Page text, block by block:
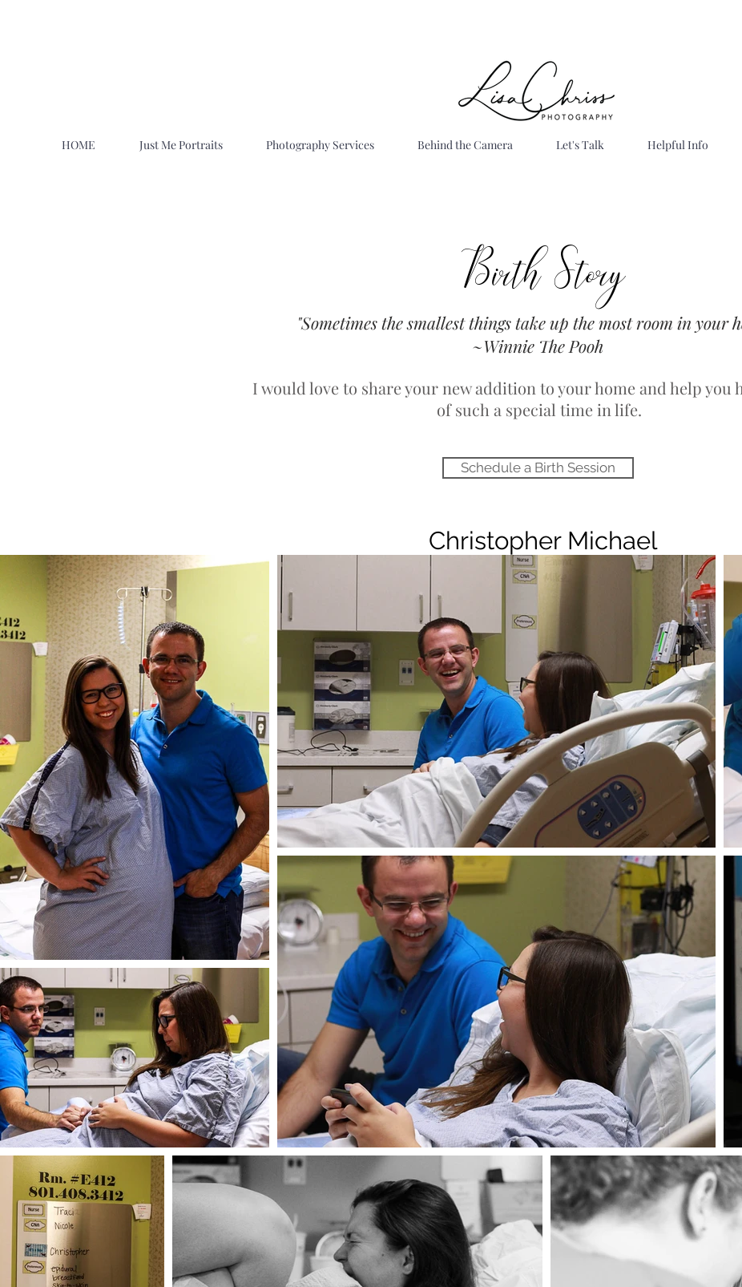
HOME Just Me Portraits Photography Services Behind the Camera Let's Talk Helpful Info
Birth Story
Best
"Sometimes the smallest things take up the most room in your
~Winnie The Pooh
I would love to share your new addition to your home and help you
of such a special time in life.
Schedule a Birth Session
Christopher Michael